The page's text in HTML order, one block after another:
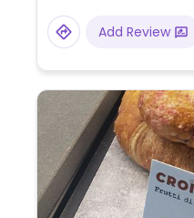
Add Review